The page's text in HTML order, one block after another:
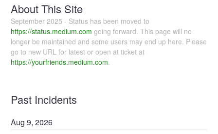
About This Site
September 2025 - Status has been moved to
https://status.medium.com going forward. This page will no
longer be maintained and some users may end up here. Please
go to new URL for latest or open at ticket at
https://yourfriends.medium.com.
Past Incidents
Aug9,2026